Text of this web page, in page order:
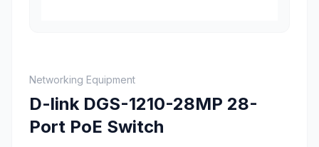
Networking Equipment
D-link DGS-1210-28MP 28-
Port PoE Switch